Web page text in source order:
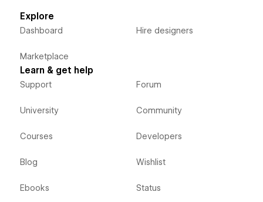
Explore
Dashboard
Marketplace
Hire designers
Learn & get help
Support
University
Courses
Blog
Ebooks
Forum
Community
Developers
Wishlist
Status